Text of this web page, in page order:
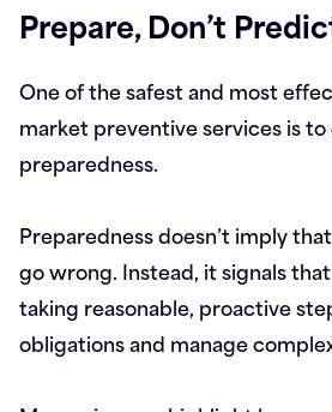
Prepare, Don’t
One of the safest and most
market preventive services is to
preparedness.
Preparedness doesn’t imply
go wrong. Instead, it signals
taking reasonable, proactive
obligations and manage